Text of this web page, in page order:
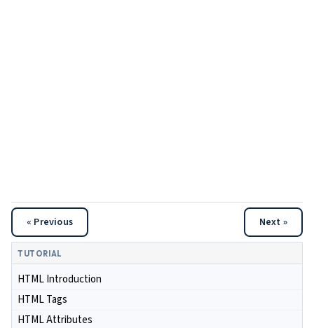
« Previous Next »
TUTORIAL
HTML Introduction
HTML Tags
HTML Attributes